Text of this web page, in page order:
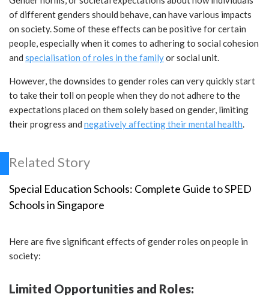
of different genders should behave, can have various impacts
on society. Some of these effects can be positive for certain
people, especially when it comes to adhering to social cohesion
and specialisation of roles in the familyor social unit.
However, the downsides to gender roles can very quickly start
to take their toll on people when they do not adhere to the
expectations placed on them solely based on gender, limiting
their progress and negatively affecting their mental health.
Related Story
Special Education Schools: Complete Guide to SPED
Schools in Singapore
Here are five significant effects of gender roles on people in
society:
Limited Opportunities and Roles: